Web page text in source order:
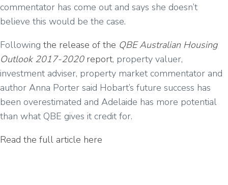
commentator has come out and says she doesn’t
believe this would be the case.
Following the release of the QBE Australian Housing
Outlook 2017-2020report, property valuer,
investment adviser, property market commentator and
author Anna Porter said Hobart’s future success has
been overestimated and Adelaide has more potential
than what QBE gives it credit for.
Read the full article here